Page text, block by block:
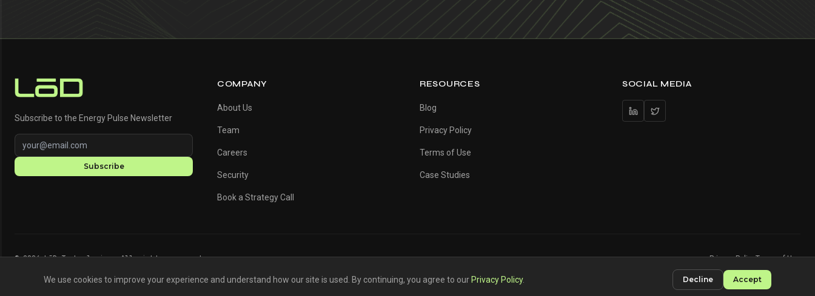
Subscribe to the Energy Pulse Newsletter
Subscribe
COMPANY
About Us
Team
Careers
Security
Book a Strategy Call
RESOURCES
Blog
Privacy Policy
Terms of Use
Case Studies
SOCIAL MEDIA
© 2026 LōD Technologies. All rights reserved. Privacy PolicyTerms of Use
We use cookies to improve your experience and understand how our site is used. By continuing, you agree to our Privacy Policy. Decline Accept